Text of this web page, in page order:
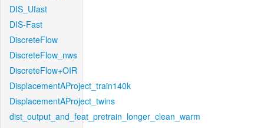
DIS_Ufast
DIS-Fast
DiscreteFlow
DiscreteFlow_nws
DiscreteFlow+OIR
DisplacementAProject_train140k
DisplacementAProject_twins
dist_output_and_feat_pretrain_longer_clean_warm